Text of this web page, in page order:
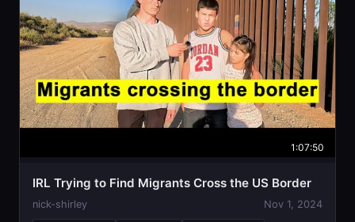
1:07:50
IRL Trying to Find Migrants Cross the US Border
nick-shirley Nov 1, 2024